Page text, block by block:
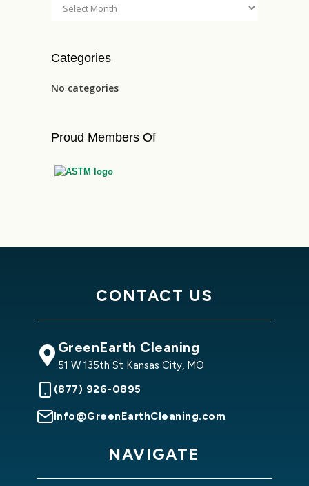
Categories
No categories
Proud Members Of
CONTACT US
GreenEarth Cleaning
51 W 135th St Kansas City, MO
(877) 926-0895
Info@GreenEarthCleaning.com
NAVIGATE